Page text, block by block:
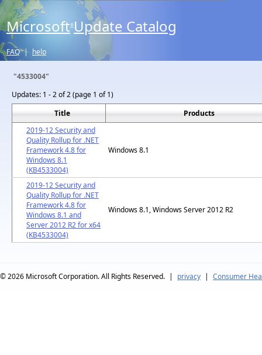
Microsoft® Update Catalog
FAQ | help
"4533004"
Updates: 1 - 2 of 2 (page 1 of 1)
Title
Products
2019-12 Security and
Quality Rollup for .NET
Framework 4.8 for
Windows 8.1
(KB4533004)
Windows 8.1
2019-12 Security and
Quality Rollup for .NET
Framework 4.8 for
Windows 8.1 and
Server 2012 R2 for x64
(KB4533004)
Windows 8.1, Windows Server 2012 R2
© 2026 Microsoft Corporation. All Rights Reserved. | privacy | Consumer